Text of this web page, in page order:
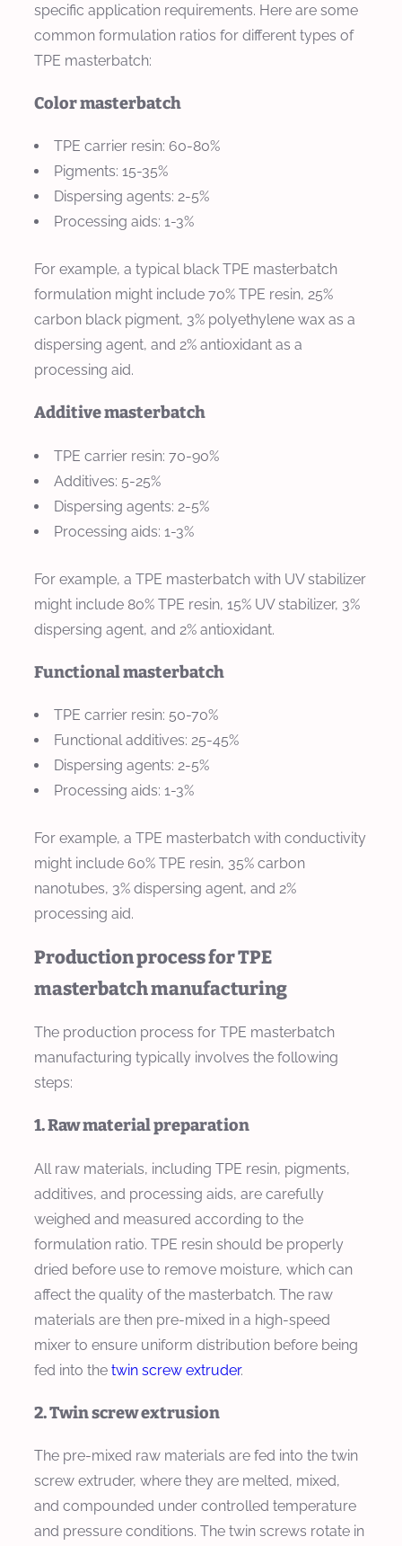
specific application requirements. Here are some
common formulation ratios for different types of
TPE masterbatch:
Color masterbatch
TPE carrier resin: 60-80%
Pigments: 15-35%
Dispersing agents: 2-5%
Processing aids: 1-3%
For example, a typical black TPE masterbatch
formulation might include 70% TPE resin, 25%
carbon black pigment, 3% polyethylene wax as a
dispersing agent, and 2% antioxidant as a
processing aid.
Additive masterbatch
TPE carrier resin: 70-90%
Additives: 5-25%
Dispersing agents: 2-5%
Processing aids: 1-3%
For example, a TPE masterbatch with UV stabilizer
might include 80% TPE resin, 15% UV stabilizer, 3%
dispersing agent, and 2% antioxidant.
Functional masterbatch
TPE carrier resin: 50-70%
Functional additives: 25-45%
Dispersing agents: 2-5%
Processing aids: 1-3%
For example, a TPE masterbatch with conductivity
might include 60% TPE resin, 35% carbon
nanotubes, 3% dispersing agent, and 2%
processing aid.
Production process for TPE
masterbatch manufacturing
The production process for TPE masterbatch
manufacturing typically involves the following
steps:
1. Raw material preparation
All raw materials, including TPE resin, pigments,
additives, and processing aids, are carefully
weighed and measured according to the
formulation ratio. TPE resin should be properly
dried before use to remove moisture, which can
affect the quality of the masterbatch. The raw
materials are then pre-mixed in a high-speed
mixer to ensure uniform distribution before being
fed into the twin screw extruder.
2. Twin screw extrusion
The pre-mixed raw materials are fed into the twin
screw extruder, where they are melted, mixed,
and compounded under controlled temperature
and pressure conditions. The twin screws rotate in